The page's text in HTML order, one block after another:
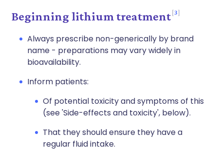
Beginning lithium treatment 3
Always prescribe non-generically by brand
name - preparations may vary widely in
bioavailability.
Inform patients:
Of potential toxicity and symptoms of this
(see 'Side-effects and toxicity', below).
That they should ensure they have a
regular fluid intake.